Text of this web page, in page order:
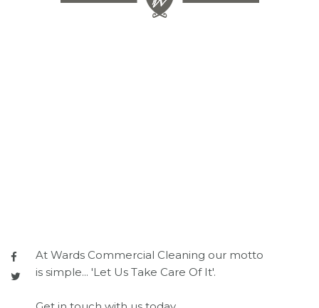
At Wards Commercial Cleaning our motto
is simple... 'Let Us Take Care Of It'.